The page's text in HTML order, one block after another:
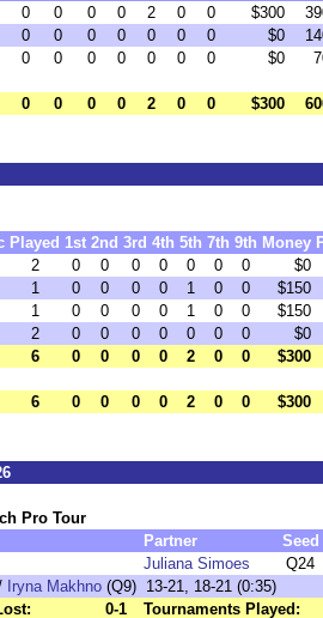
0 0 0 0 2 0 0 $300
0 0 0 0 0 0 0 $0
0 0 0 0 0 0 0 $0
0 0 0 0 2 0 0 $300
Played 1st 2nd 3rd 4th 5th 7th 9th Money
2 0 0 0 0 0 0 0
$0
1 0 0 0 0 1 0 0
$150
1 0 0 0 0 1 0 0
$150
2 0 0 0 0 0 0 0
$0
6 0 0 0 0 2 0 0 $300
6 0 0 0 0 2 0 0 $300
Pro Tour
Partner
Seed
Juliana Simoes
Q24
Iryna Makhno (Q9) 13-21, 18-21 (0:35)
0-1
Tournaments Played: